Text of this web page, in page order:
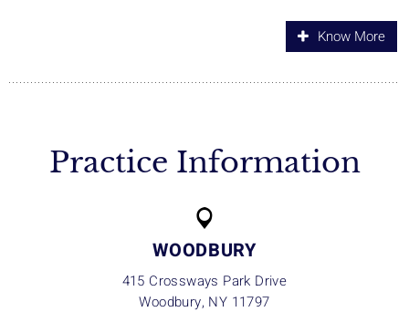
Know More
Practice Information
WOODBURY
415 Crossways Park Drive
Woodbury, NY 11797